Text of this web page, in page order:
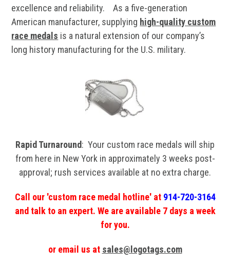
excellence and reliability. As a five-generation
American manufacturer, supplying high-quality custom
race medals is a natural extension of our company’s
long history manufacturing for the U.S. military.
Rapid Turnaround: Your custom race medals will ship
from here in New York in approximately 3 weeks post-
approval; rush services available at no extra charge.
Call our 'custom race medal hotline' at 914-720-3164
and talk to an expert. We are available 7 days a week
for you.
or email us at sales@logotags.com